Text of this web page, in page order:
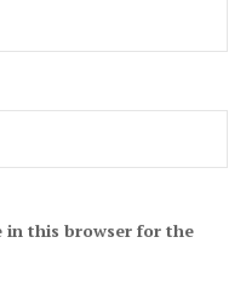
in this browser for the